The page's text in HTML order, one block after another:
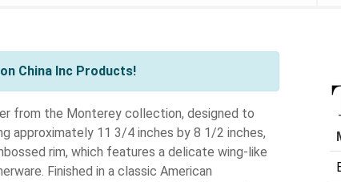
China Inc Products!
from the Monterey collection, designed to
approximately 11 3/4 inches by 8 1/2 inches,
rim, which features a delicate wing-like
Finished in a classic American